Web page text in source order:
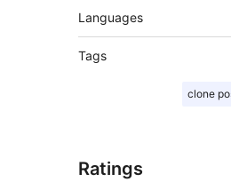
Languages
Tags
clone
Ratings